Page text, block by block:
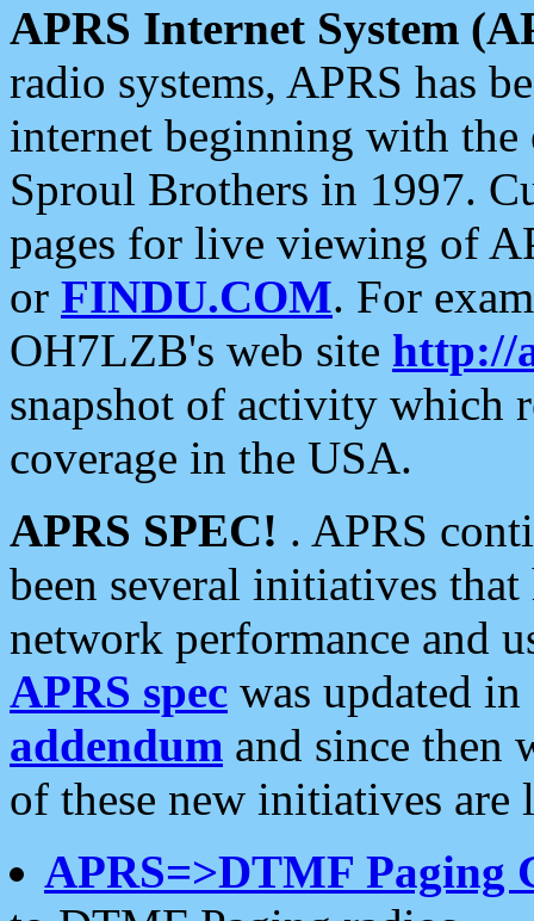
APRS Internet System
radio systems, APRS has
internet beginning with the
Sproul Brothers in 1997.
pages for live viewing of
or FINDU.COM. For
OH7LZB's web site http://
snapshot of activity which
coverage in the USA.
APRS SPEC! . APRS
been several initiatives
network performance and
APRS spec was updated
addendum and since then
of these new initiatives are
APRS=>DTMF Paging